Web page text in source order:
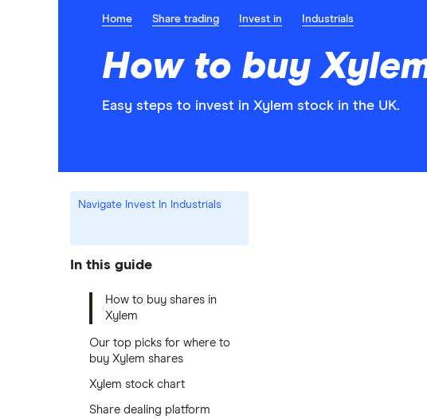
Home Share trading Invest in Industrials
How to buy
Easy steps to invest in Xylem stock in the UK.
Navigate Invest In Industrials
In this guide
How to buy shares in
Xylem
Our top picks for where to
buy Xylem shares
Xylem stock chart
Share dealing platform